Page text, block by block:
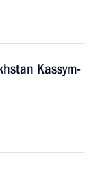
Kassym-